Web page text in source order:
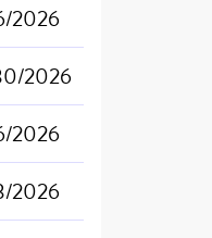
2026
2026
2026
2026